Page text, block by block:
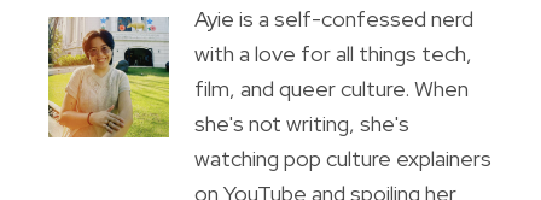
Ayie is a self-confessed nerd
with a love for all things tech,
film, and queer culture. When
she's not writing, she's
watching pop culture explainers
on YouTube and spoiling her